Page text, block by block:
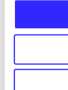
We take on
musicians, at
already won
competitions.
Popescuwill